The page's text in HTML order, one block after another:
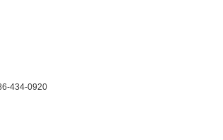
434-0920